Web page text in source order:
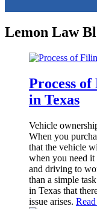
Lemon Law
Process
in Texas
Vehicle
When you
that the vehicle
when you need it
and driving to
than a simple
in Texas that
issue arises.